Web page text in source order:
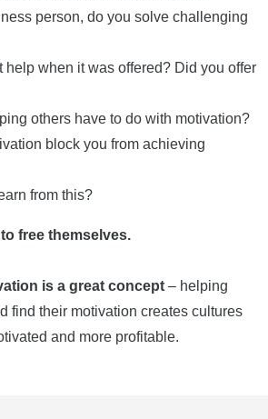
person, do you solve challenging
help when it was offered? Did you offer
others have to do with motivation?
block you from achieving
from this?
free themselves.
is a great concept – helping
find their motivation creates cultures
and more profitable.